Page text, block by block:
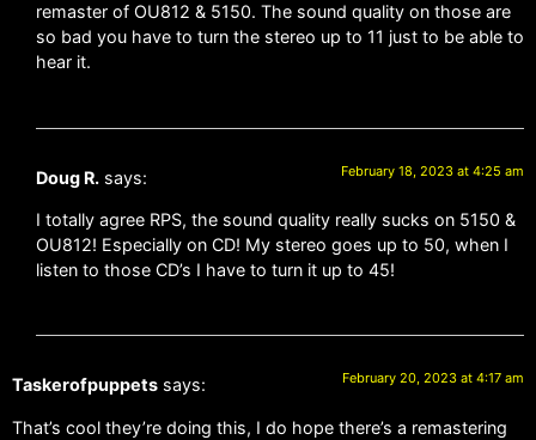
remaster of OU812 & 5150. The sound quality on those are
so bad you have to turn the stereo up to 11 just to be able to
hear it.
Doug R. says: February 18, 2023 at 4:25 am
I totally agree RPS, the sound quality really sucks on 5150 &
OU812! Especially on CD! My stereo goes up to 50, when I
listen to those CD’s I have to turn it up to 45!
Taskerofpuppets says: February 20, 2023 at 4:17 am
That’s cool they’re doing this, I do hope there’s a remastering